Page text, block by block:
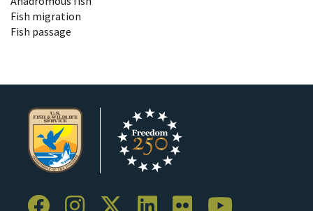
Fish migration
Fish passage